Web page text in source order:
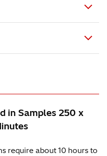
in Samples 250 x
require about 10 hours to